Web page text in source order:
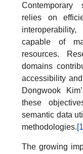
Contemporary
relies on
capable of
resources.
domains
accessibility
Dongwook
these
semantic data
methodologies.
The growing